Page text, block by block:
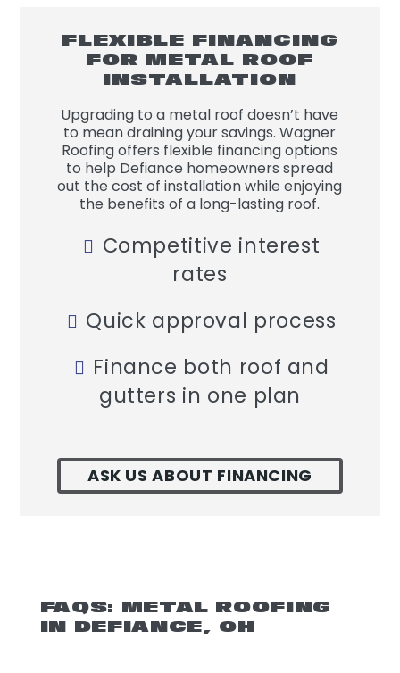
FLEXIBLE FINANCING
FOR METAL ROOF
INSTALLATION
Upgrading to a metal roof doesn’t have
to mean draining your savings. Wagner
Roofing offers flexible financing options
to help Defiance homeowners spread
out the cost of installation while enjoying
the benefits of a long-lasting roof.
Competitive interest
rates
Quick approval process
Finance both roof and
gutters in one plan
ASK US ABOUT FINANCING
FAQS: METAL ROOFING
IN DEFIANCE, OH